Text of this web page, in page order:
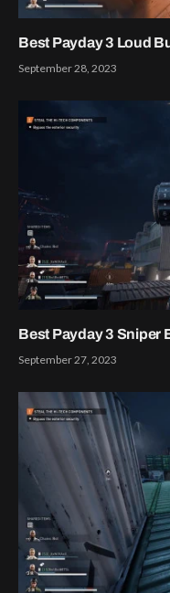
Best Payday 3 Loud
September 28, 2023
Best Payday 3 Sniper
September 27, 2023